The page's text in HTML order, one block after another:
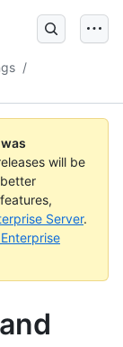
/
will be
Server.